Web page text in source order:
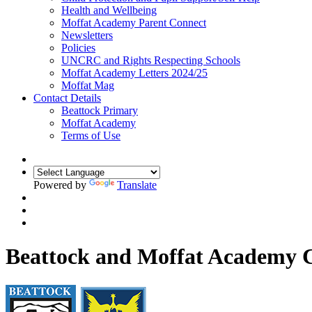
Health and Wellbeing
Moffat Academy Parent Connect
Newsletters
Policies
UNCRC and Rights Respecting Schools
Moffat Academy Letters 2024/25
Moffat Mag
Contact Details
Beattock Primary
Moffat Academy
Terms of Use
Powered by Translate
Beattock and Moffat Academy